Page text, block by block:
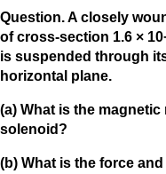
Question. A closely
of cross-section 1.6 ×
is suspended through
horizontal plane.
(a) What is the
solenoid?
(b) What is the force